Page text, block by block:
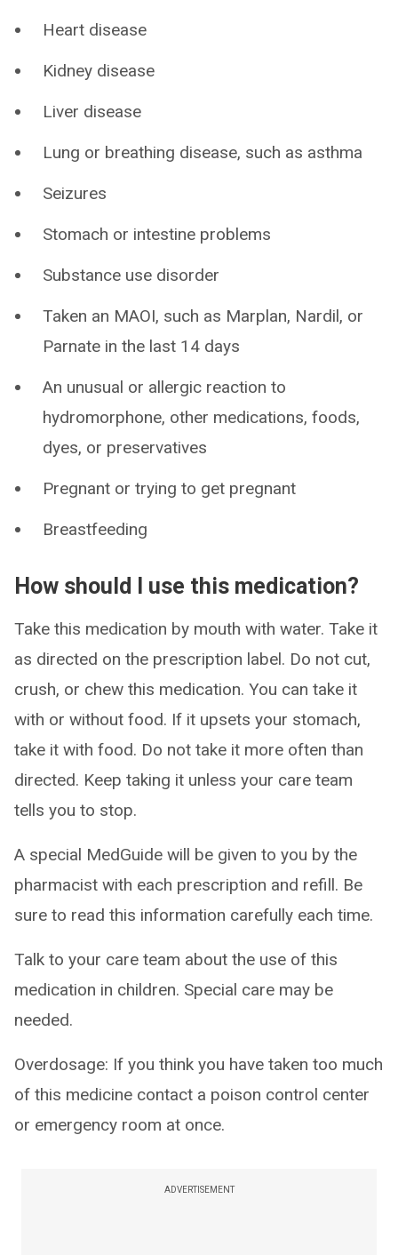
Heart disease
Kidney disease
Liver disease
Lung or breathing disease, such as asthma
Seizures
Stomach or intestine problems
Substance use disorder
Taken an MAOI, such as Marplan, Nardil, or
Parnate in the last 14 days
An unusual or allergic reaction to
hydromorphone, other medications, foods,
dyes, or preservatives
Pregnant or trying to get pregnant
Breastfeeding
How should I use this medication?
Take this medication by mouth with water. Take it
as directed on the prescription label. Do not cut,
crush, or chew this medication. You can take it
with or without food. If it upsets your stomach,
take it with food. Do not take it more often than
directed. Keep taking it unless your care team
tells you to stop.
A special MedGuide will be given to you by the
pharmacist with each prescription and refill. Be
sure to read this information carefully each time.
Talk to your care team about the use of this
medication in children. Special care may be
needed.
Overdosage: If you think you have taken too much
of this medicine contact a poison control center
or emergency room at once.
ADVERTISEMENT